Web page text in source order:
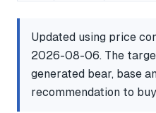
Updated using price
2026-08-06. The
generated bear, base
recommendation to